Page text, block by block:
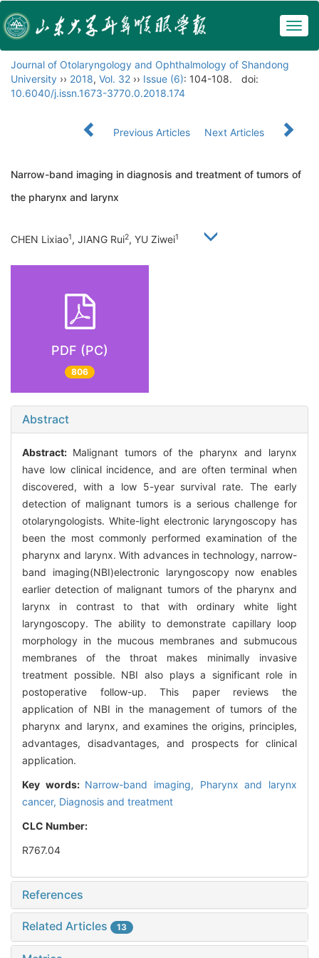
Journal of Otolaryngology and Ophthalmology of Shandong
University ›› 2018, Vol. 32 ›› Issue (6): 104-108.
doi:
10.6040/j.issn.1673-3770.0.2018.174
Previous Articles Next Articles
Narrow-band imaging in diagnosis and treatment of tumors of
the pharynx and larynx
CHEN Lixiao1, JIANG Rui2, YU Ziwei1
PDF (PC)
806
Abstract
Abstract: Malignant tumors of the pharynx and larynx
have low clinical incidence, and are often terminal when
discovered, with a low 5-year survival rate. The early
detection of malignant tumors is a serious challenge for
otolaryngologists. White-light electronic laryngoscopy has
been the most commonly performed examination of the
pharynx and larynx. With advances in technology, narrow-
band imaging(NBI)electronic laryngoscopy now enables
earlier detection of malignant tumors of the pharynx and
larynx in contrast to that with ordinary white light
laryngoscopy. The ability to demonstrate capillary loop
morphology in the mucous membranes and submucous
membranes of the throat makes minimally invasive
treatment possible. NBI also plays a significant role in
postoperative follow-up. This paper reviews the
application of NBI in the management of tumors of the
pharynx and larynx, and examines the origins, principles,
advantages, disadvantages, and prospects for clinical
application.
Key words: Narrow-band imaging, Pharynx and larynx
cancer, Diagnosis and treatment
CLC Number:
R767.04
References
Related Articles 13